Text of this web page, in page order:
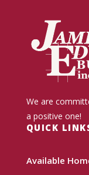
We are
a positive one!
QUICK
Available